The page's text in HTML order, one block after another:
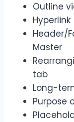
Outline
Header/
Master
tab
Long-
Purpose